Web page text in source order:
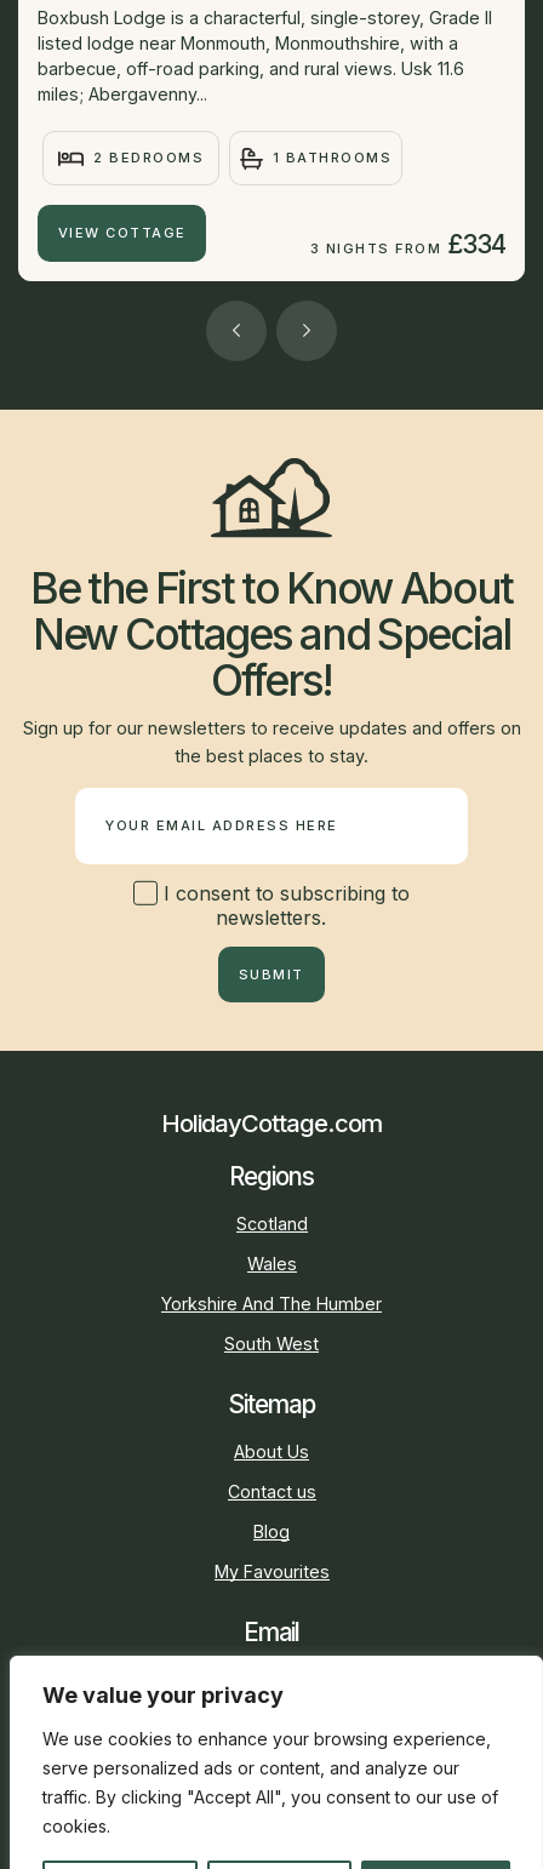
We value your privacy
We use cookies to enhance your browsing experience,
serve personalized ads or content, and analyze our
traffic. By clicking "Accept All", you consent to our use of
cookies.
Boxbush Lodge is a characterful, single-storey, Grade II
listed lodge near Monmouth, Monmouthshire, with a
barbecue, off-road parking, and rural views. Usk 11.6
miles; Abergavenny...
2 BEDROOMS 1 BATHROOMS
VIEW COTTAGE
3 NIGHTS FROM £334
Be the First to Know About
New Cottages and Special
Offers!
Sign up for our newsletters to receive updates and offers on
the best places to stay.
I consent to subscribing to
newsletters.
SUBMIT
HolidayCottage.com
Regions
Scotland
Wales
Yorkshire And The Humber
South West
Sitemap
About Us
Contact us
Blog
My Favourites
Email
Social